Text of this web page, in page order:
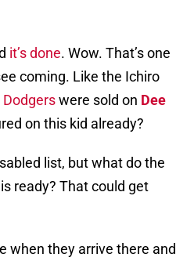
it’s done. Wow. That’s one
coming. Like the Ichiro
Dodgerswere sold on Dee
on this kid already?
list, but what do the
ready? That could get
when they arrive there and